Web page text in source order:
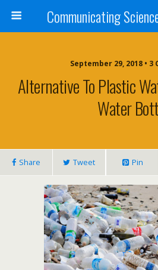
Communicating
September 29, 2018 • 3
Alternative To Plastic
Water
Share Tweet Pin